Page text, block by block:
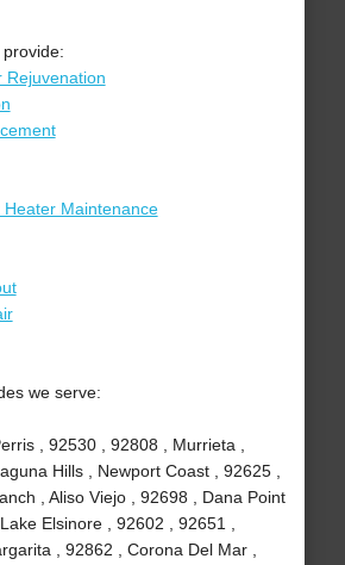
Rejuvenation
Heater Maintenance
we serve:
, 92530 , 92808 , Murrieta ,
Hills , Newport Coast , 92625 ,
, Aliso Viejo , 92698 , Dana Point
Elsinore , 92602 , 92651 ,
, 92862 , Corona Del Mar ,